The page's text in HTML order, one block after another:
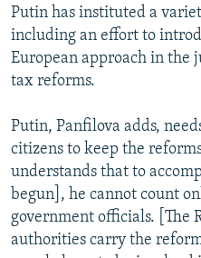
Putin has instituted a
including an effort to
European approach in the
tax reforms.
Putin, Panfilova adds,
citizens to keep the
understands that to
begun], he cannot count
government officials. [The
authorities carry the